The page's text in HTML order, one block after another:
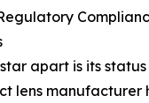
apart is its
lens manufacturer